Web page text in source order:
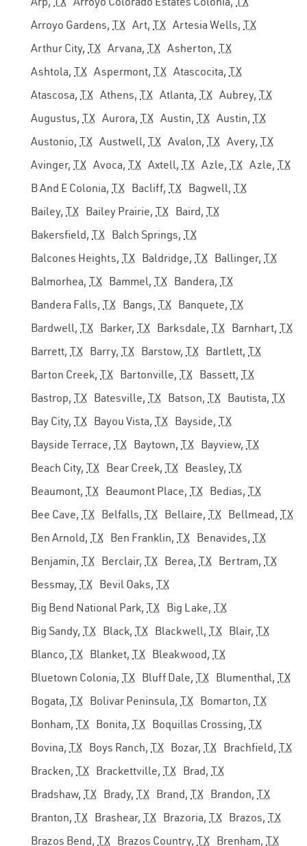
Arroyo Gardens, TX Art, TX Artesia Wells, TX
Arthur City, TX Arvana, TX Asherton, TX
Ashtola, TX Aspermont, TX Atascocita, TX
Atascosa, TX Athens, TX Atlanta, TX Aubrey, TX
Augustus, TX Aurora, TX Austin, TX Austin, TX
Austonio, TX Austwell, TX Avalon, TX Avery, TX
Avinger, TX Avoca, TX Axtell, TX Azle, TX Azle, TX
B And E Colonia, TX Bacliff, TX Bagwell, TX
Bailey, TX Bailey Prairie, TX Baird, TX
Bakersfield, TX Balch Springs, TX
Balcones Heights, TX Baldridge, TX Ballinger, TX
Balmorhea, TX Bammel, TX Bandera, TX
Bandera Falls, TX Bangs, TX Banquete, TX
Bardwell, TX Barker, TX Barksdale, TX Barnhart, TX
Barrett, TX Barry, TX Barstow, TX Bartlett, TX
Barton Creek, TX Bartonville, TX Bassett, TX
Bastrop, TX Batesville, TX Batson, TX Bautista, TX
Bay City, TX Bayou Vista, TX Bayside, TX
Bayside Terrace, TX Baytown, TX Bayview, TX
Beach City, TX Bear Creek, TX Beasley, TX
Beaumont, TX Beaumont Place, TX Bedias, TX
Bee Cave, TX Belfalls, TX Bellaire, TX Bellmead, TX
Ben Arnold, TX Ben Franklin, TX Benavides, TX
Benjamin, TX Berclair, TX Berea, TX Bertram, TX
Bessmay, TX Bevil Oaks, TX
Big Bend National Park, TX Big Lake, TX
Big Sandy, TX Black, TX Blackwell, TX Blair, TX
Blanco, TX Blanket, TX Bleakwood, TX
Bluetown Colonia, TX Bluff Dale, TX Blumenthal, TX
Bogata, TX Bolivar Peninsula, TX Bomarton, TX
Bonham, TX Bonita, TX Boquillas Crossing, TX
Bovina, TX Boys Ranch, TX Bozar, TX Brachfield, TX
Bracken, TX Brackettville, TX Brad, TX
Bradshaw, TX Brady, TX Brand, TX Brandon, TX
Branton, TX Brashear, TX Brazoria, TX Brazos, TX
Brazos Bend, TX Brazos Country, TX Brenham, TX